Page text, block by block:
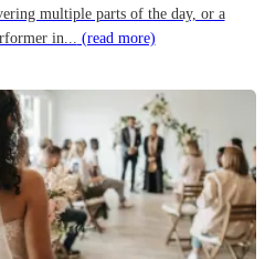
multiple parts of the day, or a
in... (read more)